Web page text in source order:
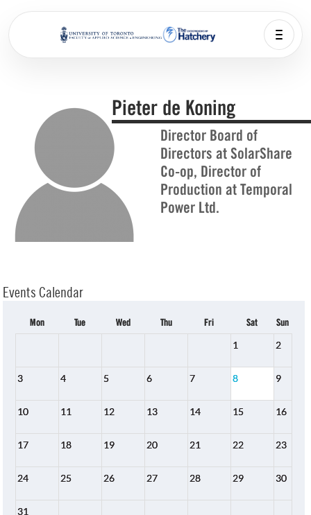
Pieter de Koning
Director Board of
Directors at SolarShare
Co-op, Director of
Production at Temporal
Power Ltd.
Events Calendar
Mon Tue Wed Thu Fri Sat Sun
1 2
3 4 5 6 7 8 9
10 11 12 13 14 15 16
17 18 19 20 21 22 23
24 25 26 27 28 29 30
31